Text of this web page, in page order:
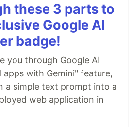
these 3 parts to
Google AI
badge!
you through Google AI
apps with Gemini" feature,
a simple text prompt into a
web application in